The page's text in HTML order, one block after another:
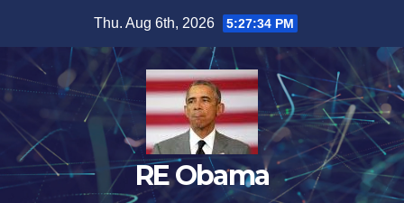
content
Thu. Aug 6th, 2026 5:27:35 PM
RE Obama